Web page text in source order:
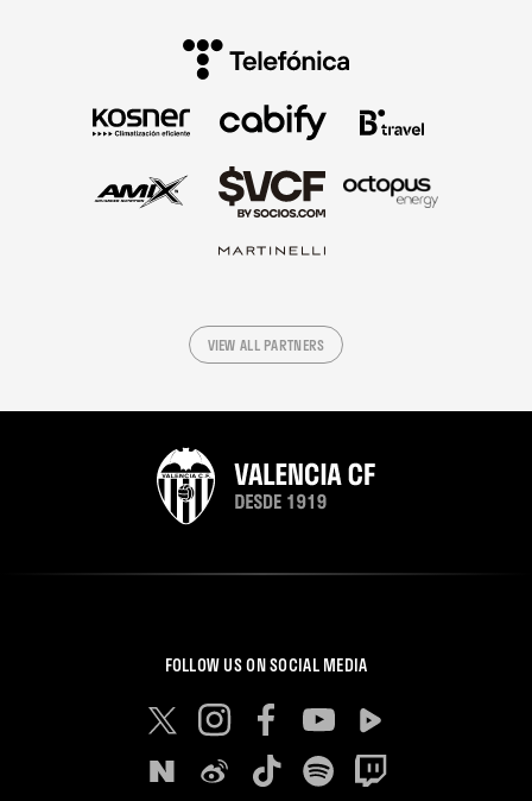
VIEW ALL PARTNERS
FOLLOW US ON SOCIAL MEDIA